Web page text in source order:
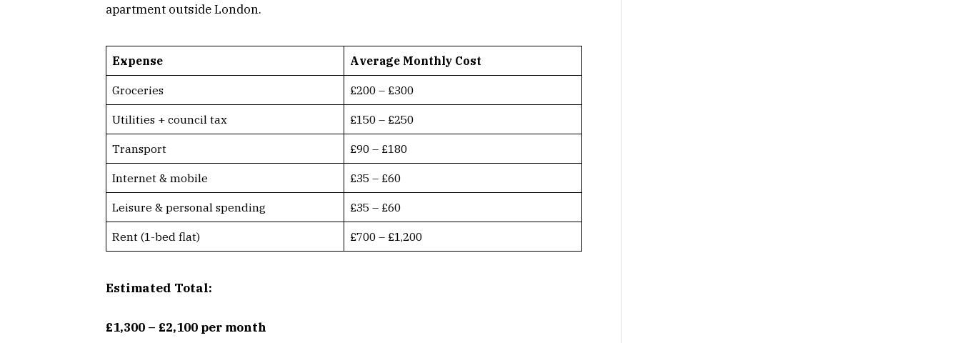
apartment outside London.
Expense Average Monthly Cost
Groceries £200 – £300
Utilities + council tax £150 – £250
Transport £90 – £180
Internet & mobile £35 – £60
Leisure & personal spending £35 – £60
Rent (1-bed flat) £700 – £1,200
Estimated Total:
£1,300 – £2,100 per month